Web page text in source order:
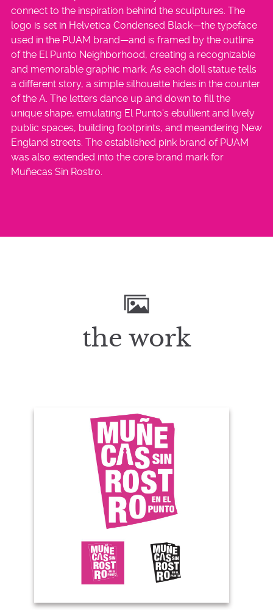
connect to the inspiration behind the sculptures. The
logo is set in Helvetica Condensed Black—the typeface
used in the PUAM brand—and is framed by the outline
of the El Punto Neighborhood, creating a recognizable
and memorable graphic mark. As each doll statue tells
a different story, a simple silhouette hides in the counter
of the A. The letters dance up and down to fill the
unique shape, emulating El Punto's ebullient and lively
public spaces, building footprints, and meandering New
England streets. The established pink brand of PUAM
was also extended into the core brand mark for
Muñecas Sin Rostro.
the work